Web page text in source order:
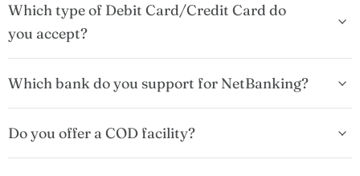
Which type of Debit Card/Credit Card do
you accept?
Which bank do you support for NetBanking?
Do you offer a COD facility?